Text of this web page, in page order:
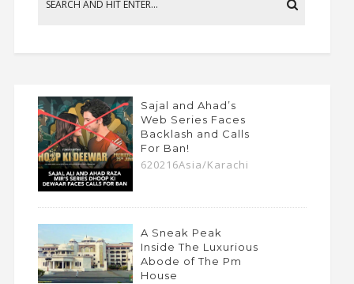
Sajal and Ahad’s
Web Series Faces
Backlash and Calls
For Ban!
620216Asia/Karachi
A Sneak Peak
Inside The Luxurious
Abode of The Pm
House